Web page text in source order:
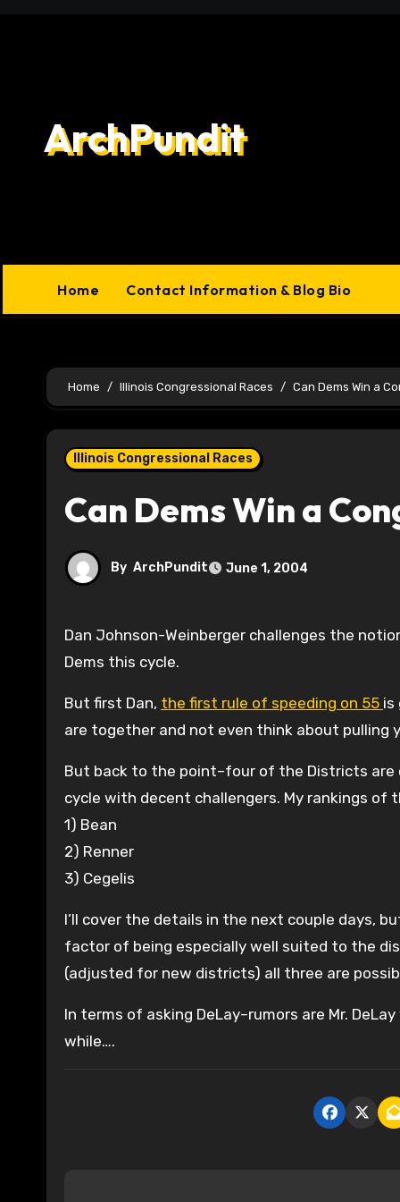
ArchPundit
Home Contact Information & Blog Bio
Home Illinois Congressional Races Can Dems Win a
Illinois Congressional Races
Can Dems Win a
By ArchPundit June 1, 2004
Dan Johnson-Weinberger challenges the notion that any of the current Republican Seats can be picked up by
Dems this cycle.
But first Dan, the first rule of speeding on 55 is
are together and not even think about pulling
But back to the point–four of the Districts
cycle with decent challengers. My rankings of
1) Bean
2) Renner
3) Cegelis
I’ll cover the details in the next couple days,
factor of being especially well suited to the
(adjusted for new districts) all three are
In terms of asking DeLay–rumors are Mr.
while….